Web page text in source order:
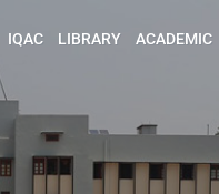
IQAC LIBRARY ACADEMIC